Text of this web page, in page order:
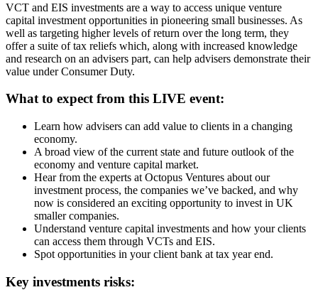
VCT and EIS investments are a way to access unique venture
capital investment opportunities in pioneering small businesses. As
well as targeting higher levels of return over the long term, they
offer a suite of tax reliefs which, along with increased knowledge
and research on an advisers part, can help advisers demonstrate their
value under Consumer Duty.
What to expect from this LIVE event:
Learn how advisers can add value to clients in a changing
economy.
A broad view of the current state and future outlook of the
economy and venture capital market.
Hear from the experts at Octopus Ventures about our
investment process, the companies we’ve backed, and why
now is considered an exciting opportunity to invest in UK
smaller companies.
Understand venture capital investments and how your clients
can access them through VCTs and EIS.
Spot opportunities in your client bank at tax year end.
Key investments risks: